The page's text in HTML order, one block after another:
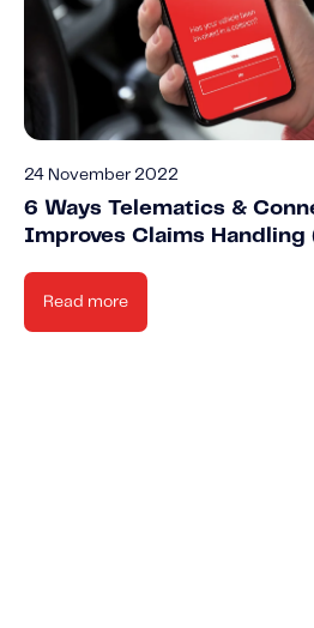
24 November 2022
6 Ways Telematics &
Improves Claims Handling
Read more